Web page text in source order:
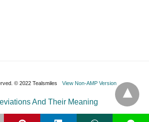
© 2022 Tealsmiles View Non-AMP Version
And Their Meaning